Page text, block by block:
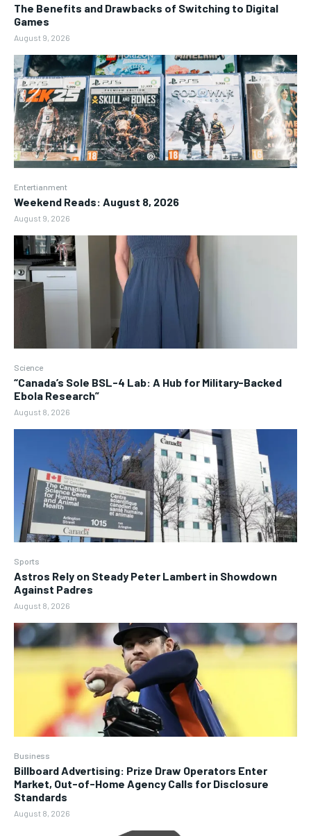
The Benefits and Drawbacks of Switching to Digital
Games
August 9, 2026
Entertianment
Weekend Reads: August 8, 2026
August 9, 2026
Science
“Canada’s Sole BSL-4 Lab: A Hub for Military-Backed
Ebola Research”
August 8, 2026
Sports
Astros Rely on Steady Peter Lambert in Showdown
Against Padres
August 8, 2026
Business
Billboard Advertising: Prize Draw Operators Enter
Market, Out-of-Home Agency Calls for Disclosure
Standards
August 8, 2026